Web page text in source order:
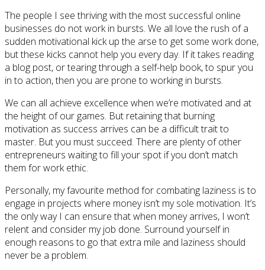
The people I see thriving with the most successful online
businesses do not work in bursts. We all love the rush of a
sudden motivational kick up the arse to get some work done,
but these kicks cannot help you every day. If it takes reading
a blog post, or tearing through a self-help book, to spur you
in to action, then you are prone to working in bursts.
We can all achieve excellence when we’re motivated and at
the height of our games. But retaining that burning
motivation as success arrives can be a difficult trait to
master. But you must succeed. There are plenty of other
entrepreneurs waiting to fill your spot if you don’t match
them for work ethic.
Personally, my favourite method for combating laziness is to
engage in projects where money isn’t my sole motivation. It’s
the only way I can ensure that when money arrives, I won’t
relent and consider my job done. Surround yourself in
enough reasons to go that extra mile and laziness should
never be a problem.